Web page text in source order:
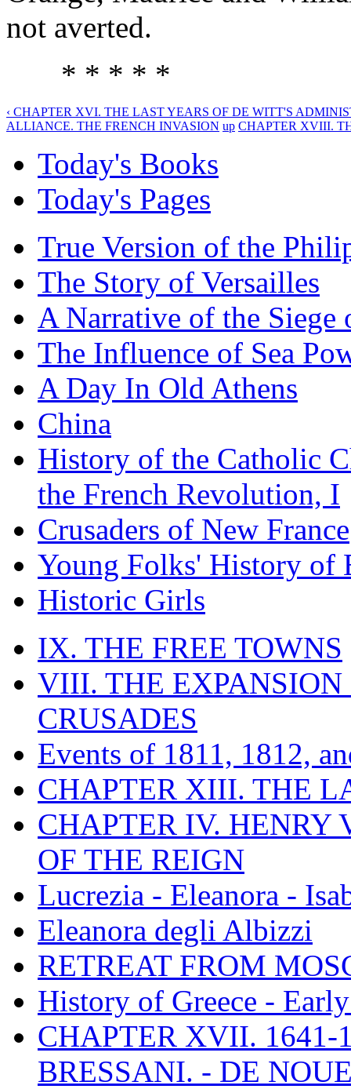
not averted.
* * * * *
‹ CHAPTER XVI. THE LAST YEARS OF DE WITT'S
ALLIANCE. THE FRENCH INVASION up CHAPTER XVIII.
Today's Books
Today's Pages
True Version of the
The Story of Versailles
A Narrative of the Siege
The Influence of Sea
A Day In Old Athens
China
History of the Catholic
the French Revolution, I
Crusaders of New France
Young Folks' History of
Historic Girls
IX. THE FREE TOWNS
VIII. THE EXPANSION
CRUSADES
Events of 1811, 1812,
CHAPTER XIII. THE
CHAPTER IV. HENRY
OF THE REIGN
Lucrezia - Eleanora -
Eleanora degli Albizzi
RETREAT FROM
History of Greece -
CHAPTER XVII. 1641-
BRESSANI. - DE